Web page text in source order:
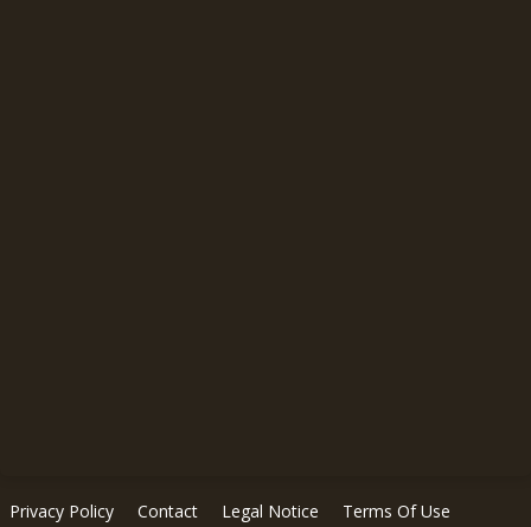
Privacy Policy Contact Legal Notice Terms Of Use